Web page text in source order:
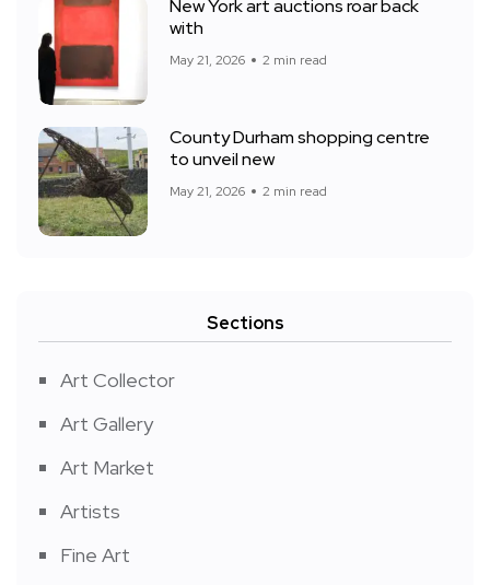
New York art auctions roar back
with
May 21, 2026 2 min read
County Durham shopping centre
to unveil new
May 21, 2026 2 min read
Sections
Art Collector
Art Gallery
Art Market
Artists
Fine Art